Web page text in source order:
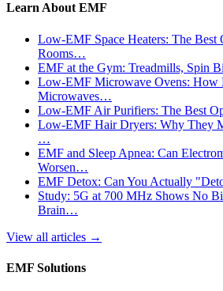
Learn About EMF
Low-EMF Space Heaters: The Best
Rooms…
EMF at the Gym: Treadmills, Spin
Low-EMF Microwave Ovens: How
Microwaves…
Low-EMF Air Purifiers: The Best
Low-EMF Hair Dryers: Why They
…
EMF and Sleep Apnea: Can
Worsen…
EMF Detox: Can You Actually
Study: 5G at 700 MHz Shows No
Brain…
View all articles →
EMF Solutions